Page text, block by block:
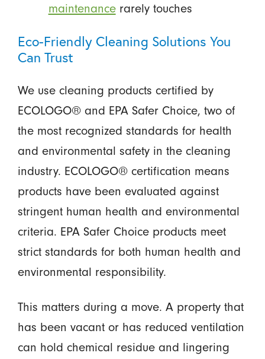
maintenancerarely touches
Eco-Friendly Cleaning Solutions You
Can Trust
We use cleaning products certified by
ECOLOGO® and EPA Safer Choice, two of
the most recognized standards for health
and environmental safety in the cleaning
industry. ECOLOGO® certification means
products have been evaluated against
stringent human health and environmental
criteria. EPA Safer Choice products meet
strict standards for both human health and
environmental responsibility.
This matters during a move. A property that
has been vacant or has reduced ventilation
can hold chemical residue and lingering